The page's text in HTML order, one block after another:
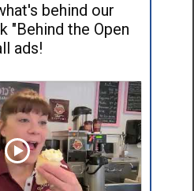
behind our
"Behind the Open
ads!